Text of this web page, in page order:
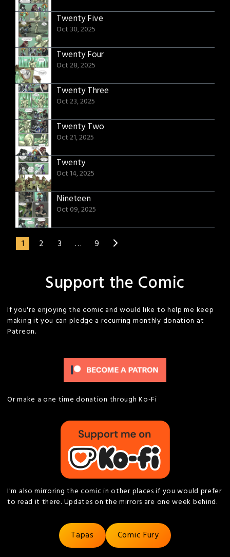
Twenty Five
Oct 30, 2025
Twenty Four
Oct 28, 2025
Twenty Three
Oct 23, 2025
Twenty Two
Oct 21, 2025
Twenty
Oct 14, 2025
Nineteen
Oct 09, 2025
1 2 3 … 9
Support the Comic
If you're enjoying the comic and would like to help me keep
making it you can pledge a recurring monthly donation at
Patreon.
Or make a one time donation through Ko-Fi
I'm also mirroring the comic in other places if you would prefer
to read it there. Updates on the mirrors are one week behind.
Tapas Comic Fury